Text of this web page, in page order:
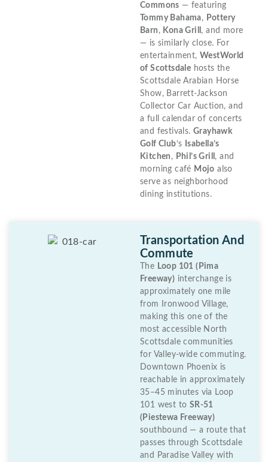
Commons — featuring
Tommy Bahama, Pottery
Barn , Kona Grill , and more
— is similarly close. For
entertainment,WestWorld
of Scottsdale hosts the
Scottsdale Arabian Horse
Show, Barrett-Jackson
Collector Car Auction, and
a full calendar of concerts
and festivals.Grayhawk
Golf Club‘s
Isabella’s
Kitchen , Phil’s Grill , and
morning café Mojo also
serve as neighborhood
dining institutions.
Transportation And
Commute
The Loop 101 (Pima
Freeway) interchange is
approximately one mile
from Ironwood Village,
making this one of the
most accessible North
Scottsdale communities
for Valley-wide commuting.
Downtown Phoenix is
reachable in approximately
35–45 minutes via Loop
101 west to SR-51
(Piestewa Freeway)
southbound — a route that
passes through Scottsdale
and Paradise Valley with